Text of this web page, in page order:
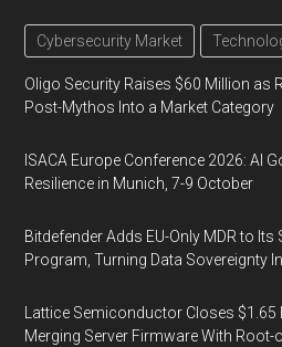
Cybersecurity Market
Oligo Security Raises $60 Million as
Post-Mythos Into a Market Category
ISACA Europe Conference 2026: AI
Resilience in Munich, 7-9 October
Bitdefender Adds EU-Only MDR to
Program, Turning Data Sovereignty
Lattice Semiconductor Closes $1.65
Merging Server Firmware With